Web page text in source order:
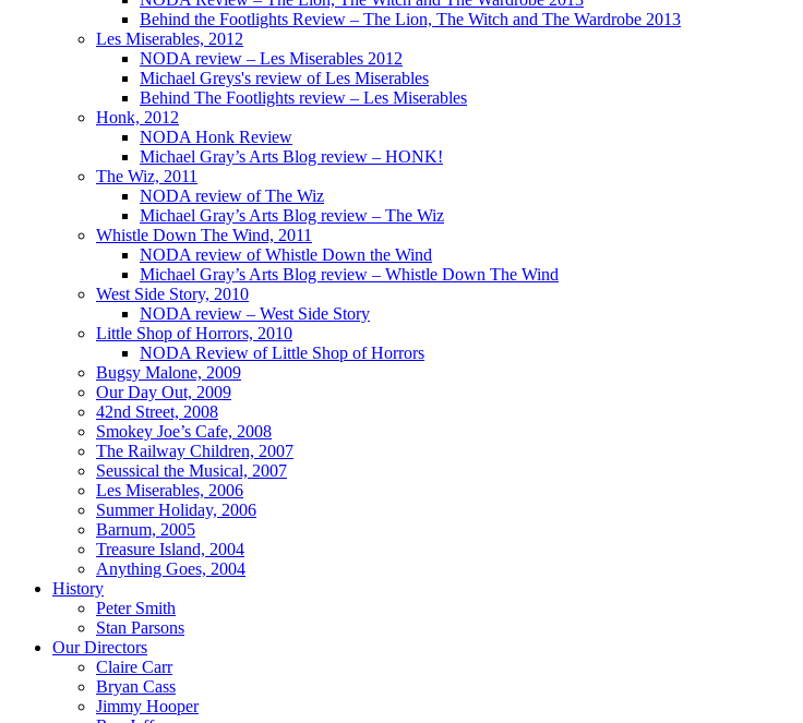
Behind the Footlights Review – The Lion, The Witch and The Wardrobe 2013
Les Miserables, 2012
NODA review – Les Miserables 2012
Michael Greys's review of Les Miserables
Behind The Footlights review – Les Miserables
Honk, 2012
NODA Honk Review
Michael Gray’s Arts Blog review – HONK!
The Wiz, 2011
NODA review of The Wiz
Michael Gray’s Arts Blog review – The Wiz
Whistle Down The Wind, 2011
NODA review of Whistle Down the Wind
Michael Gray’s Arts Blog review – Whistle Down The Wind
West Side Story, 2010
NODA review – West Side Story
Little Shop of Horrors, 2010
NODA Review of Little Shop of Horrors
Bugsy Malone, 2009
Our Day Out, 2009
42nd Street, 2008
Smokey Joe’s Cafe, 2008
The Railway Children, 2007
Seussical the Musical, 2007
Les Miserables, 2006
Summer Holiday, 2006
Barnum, 2005
Treasure Island, 2004
Anything Goes, 2004
History
Peter Smith
Stan Parsons
Our Directors
Claire Carr
Bryan Cass
Jimmy Hooper